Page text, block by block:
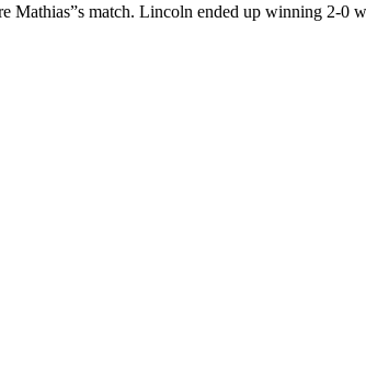
Mathias”s match. Lincoln ended up winning 2-0